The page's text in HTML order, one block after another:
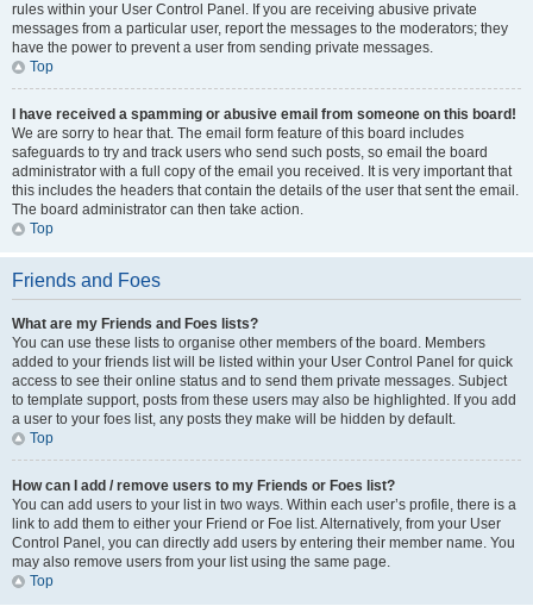
rules within your User Control Panel. If you are receiving abusive private
messages from a particular user, report the messages to the moderators; they
have the power to prevent a user from sending private messages.
Top
I have received a spamming or abusive email from someone on this board!
We are sorry to hear that. The email form feature of this board includes
safeguards to try and track users who send such posts, so email the board
administrator with a full copy of the email you received. It is very important that
this includes the headers that contain the details of the user that sent the email.
The board administrator can then take action.
Top
Friends and Foes
What are my Friends and Foes lists?
You can use these lists to organise other members of the board. Members
added to your friends list will be listed within your User Control Panel for quick
access to see their online status and to send them private messages. Subject
to template support, posts from these users may also be highlighted. If you add
a user to your foes list, any posts they make will be hidden by default.
Top
How can I add / remove users to my Friends or Foes list?
You can add users to your list in two ways. Within each user’s profile, there is a
link to add them to either your Friend or Foe list. Alternatively, from your User
Control Panel, you can directly add users by entering their member name. You
may also remove users from your list using the same page.
Top